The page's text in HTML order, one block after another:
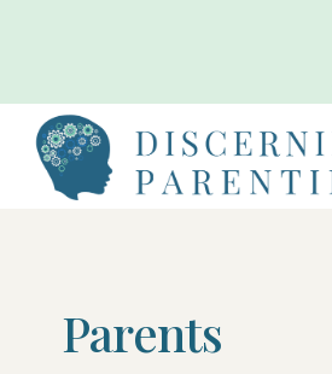
Parents